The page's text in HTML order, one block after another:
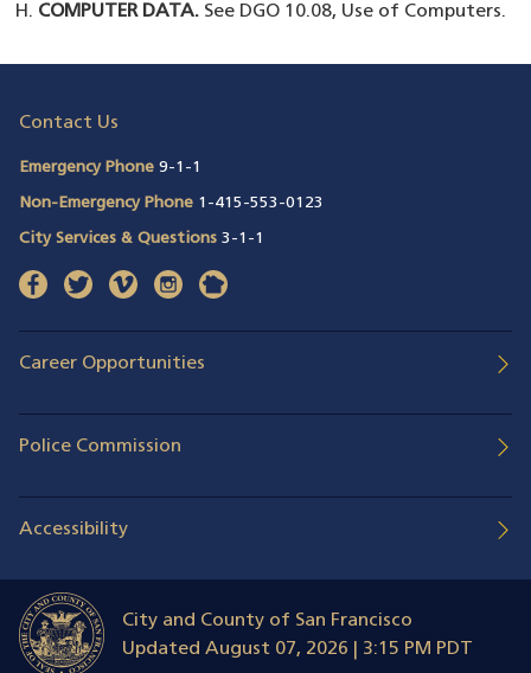
COMPUTER DATA.See DGO 10.08, Use of Computers.
Contact Us
Emergency Phone 9-1-1
Non-Emergency Phone 1-415-553-0123
City Services & Questions 3-1-1
facebook(opens in a new window)
twitter(opens in a new window)
vimeo(opens in a new window)
instagram(opens in a new window)
nextdoor
Career Opportunities
Police Commission
Accessibility
City and County of San Francisco
Updated August 07, 2026 | 3:15 PM PDT